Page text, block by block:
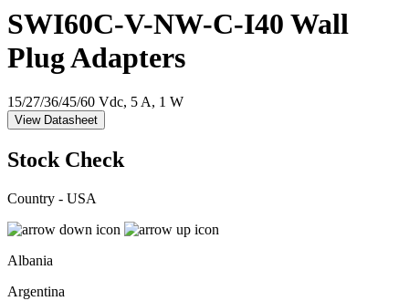
SWI60C-V-NW-C-I40 Wall
Plug Adapters
15/27/36/45/60 Vdc, 5 A, 1 W
View Datasheet
Stock Check
Country - USA
Albania
Argentina